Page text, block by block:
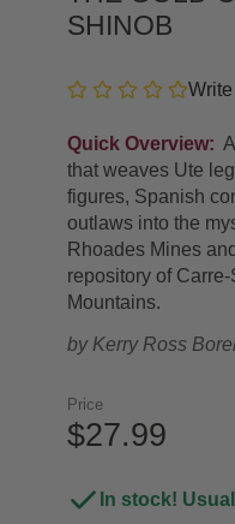
SHINOB
Quick Overview:
that weaves Ute
figures, Spanish
outlaws into the
Rhoades Mines
repository of
Mountains.
by Kerry Ross
Price
$27.99
In stock!